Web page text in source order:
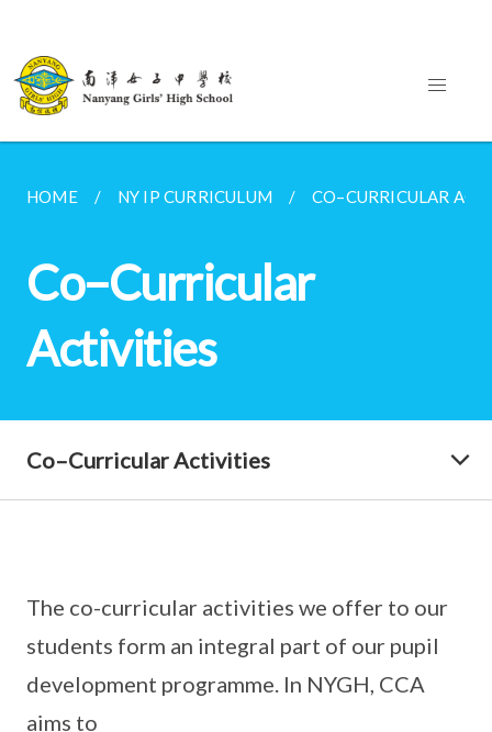
HOME NY IP CURRICULUM CO–CURRICULAR
Co–Curricular
Activities
Co–Curricular Activities
The co-curricular activities we offer to our
students form an integral part of our pupil
development programme. In NYGH, CCA
aims to